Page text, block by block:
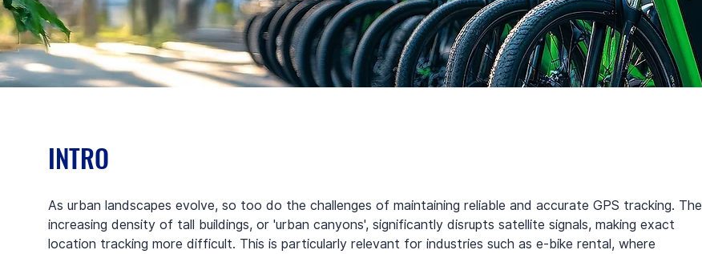
INTRO
As urban landscapes evolve, so too do the challenges of maintaining reliable and accurate GPS tracking. The
increasing density of tall buildings, or 'urban canyons', significantly disrupts satellite signals, making exact
location tracking more difficult. This is particularly relevant for industries such as e-bike rental, where